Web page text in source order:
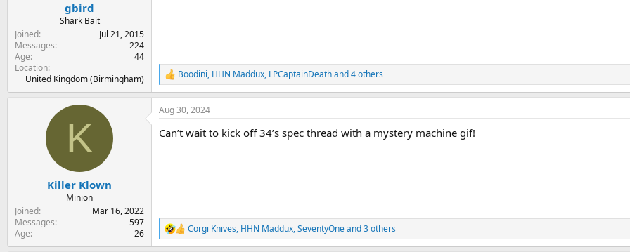
gbird
Shark Bait
Joined
Jul 21, 2015
Messages
224
Age
44
Location
United Kingdom (Birmingham)
R
e
a
c
i
Boodini, HHN Maddux, LPCaptainDeathand 4 others
K
Killer Klown
Minion
Joined
Mar 16, 2022
Messages
597
Age
26
Aug 30, 2024
Can’t wait to kick off 34’s spec thread with a mystery machine gif!
R
e
Corgi Knives, HHN Maddux,SeventyOneand 3 others